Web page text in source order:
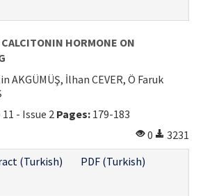
HORMONE ON
AKGÜMÜŞ, İlhan CEVER, Ö Faruk
- Issue 2 Pages: 179-183
0
3231
(Turkish)
PDF (Turkish)